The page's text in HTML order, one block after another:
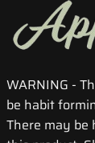
WARNING -
be habit
There may